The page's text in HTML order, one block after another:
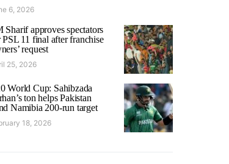
6, 2026
Sharif approves spectators
PSL 11 final after franchise
request
25, 2026
World Cup: Sahibzada
ton helps Pakistan
Namibia 200-run target
18, 2026